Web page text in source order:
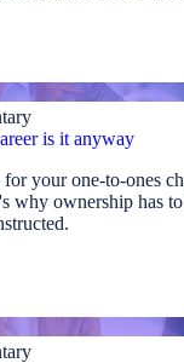
is it anyway
for your one-to-ones
why ownership has